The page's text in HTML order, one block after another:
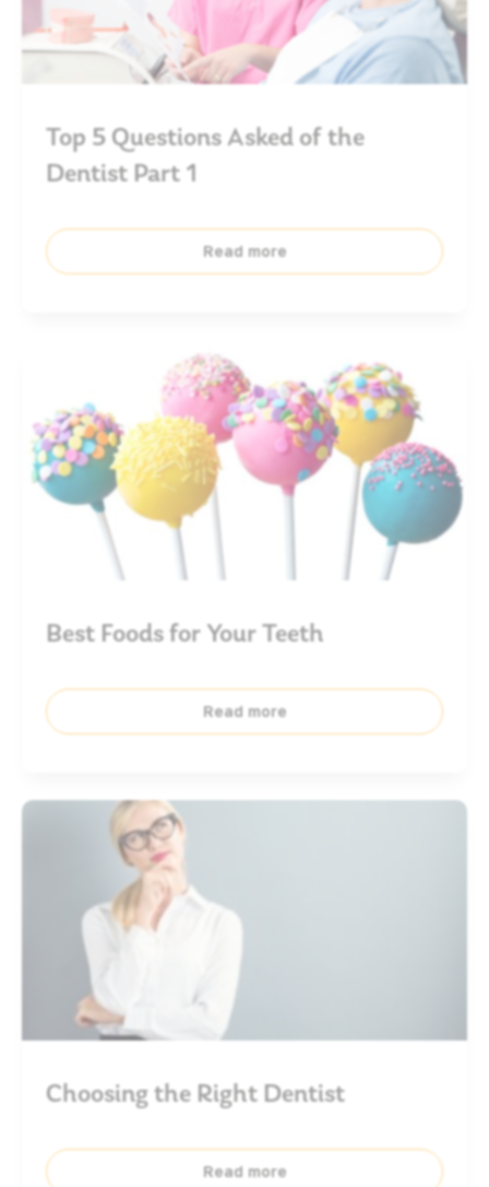
Top 5 Questions Asked of the
Dentist Part 1
Read more
Best Foods for Your Teeth
Read more
Choosing the Right Dentist
Read more